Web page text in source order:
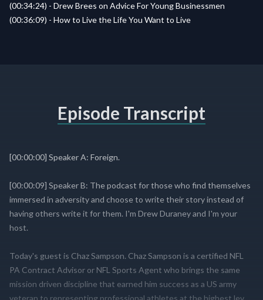
(00:34:24) - Drew Brees on Advice For Young Businessmen
(00:36:09) - How to Live the Life You Want to Live
Episode Transcript